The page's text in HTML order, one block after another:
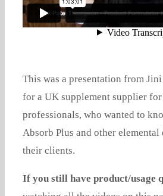
This was a presentation from
for a UK supplement supplier
professionals, who wanted to
Absorb Plus and other
their clients.
If you still have product/usage